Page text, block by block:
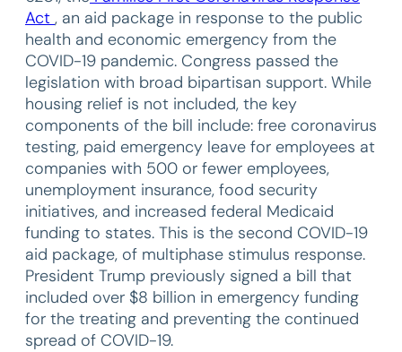
Act , an aid package in response to the public
health and economic emergency from the
COVID-19 pandemic. Congress passed the
legislation with broad bipartisan support. While
housing relief is not included, the key
components of the bill include: free coronavirus
testing, paid emergency leave for employees at
companies with 500 or fewer employees,
unemployment insurance, food security
initiatives, and increased federal Medicaid
funding to states. This is the second COVID-19
aid package, of multiphase stimulus response.
President Trump previously signed a bill that
included over $8 billion in emergency funding
for the treating and preventing the continued
spread of COVID-19.